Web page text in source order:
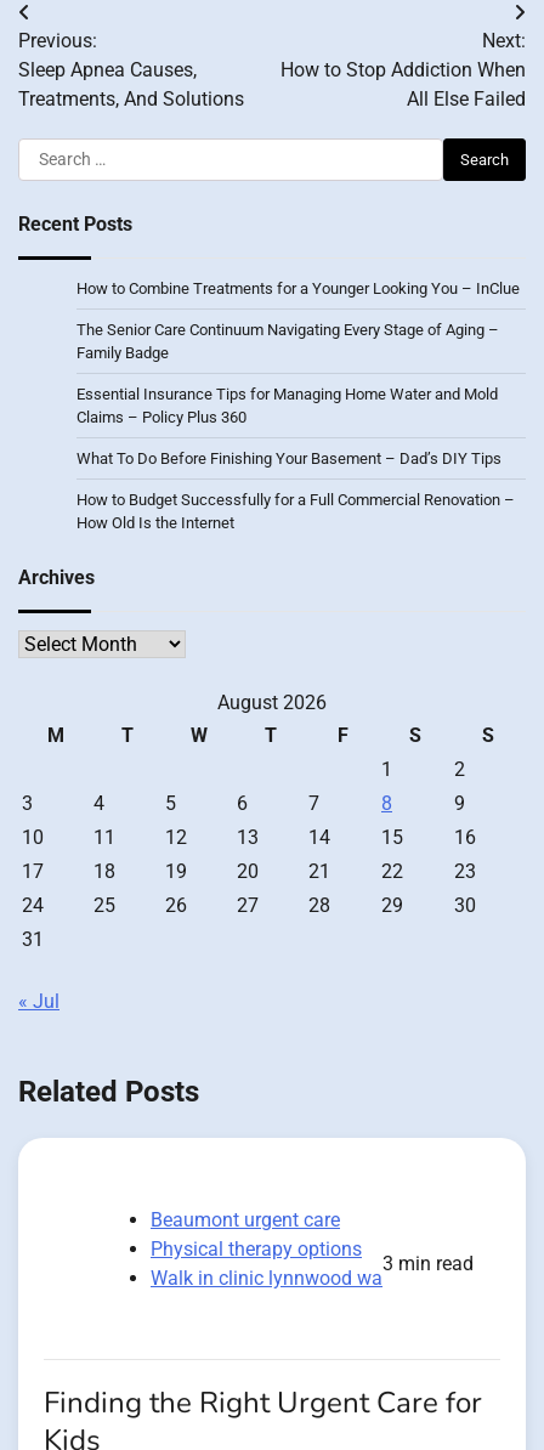
Post
navigation
Previous:
Sleep Apnea Causes,
Treatments, And Solutions
Next:
How to Stop Addiction When
All Else Failed
Search
for:
Recent Posts
How to Combine Treatments for a Younger Looking You – InClue
The Senior Care Continuum Navigating Every Stage of Aging –
Family Badge
Essential Insurance Tips for Managing Home Water and Mold
Claims – Policy Plus 360
What To Do Before Finishing Your Basement – Dad’s DIY Tips
How to Budget Successfully for a Full Commercial Renovation –
How Old Is the Internet
Archives
Archives
August 2026
M
T W T F S
S
1
2
3
4 5 6 7 8
9
10
11 12 13 14 15
16
17
18 19 20 21 22
23
24
25 26 27 28 29
30
31
« Jul
Related Posts
Beaumont urgent care
Physical therapy options
Walk in clinic lynnwood wa
3 min read
Finding the Right Urgent Care for
Kids